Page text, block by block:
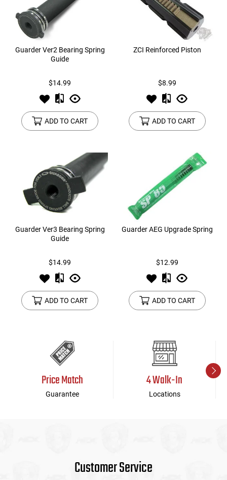
Guarder Ver2 Bearing Spring
Guide
$14.99
ADD TO CART
ZCI Reinforced Piston
$8.99
ADD TO CART
Guarder Ver3 Bearing Spring
Guide
$14.99
ADD TO CART
Guarder AEG Upgrade Spring
$12.99
ADD TO CART
Price Match
Guarantee
4 Walk-In
Locations
Customer Service